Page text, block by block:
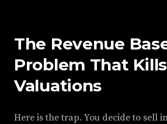
The Revenue
Problem That Kills
Valuations
Here is the trap. You decide to sell